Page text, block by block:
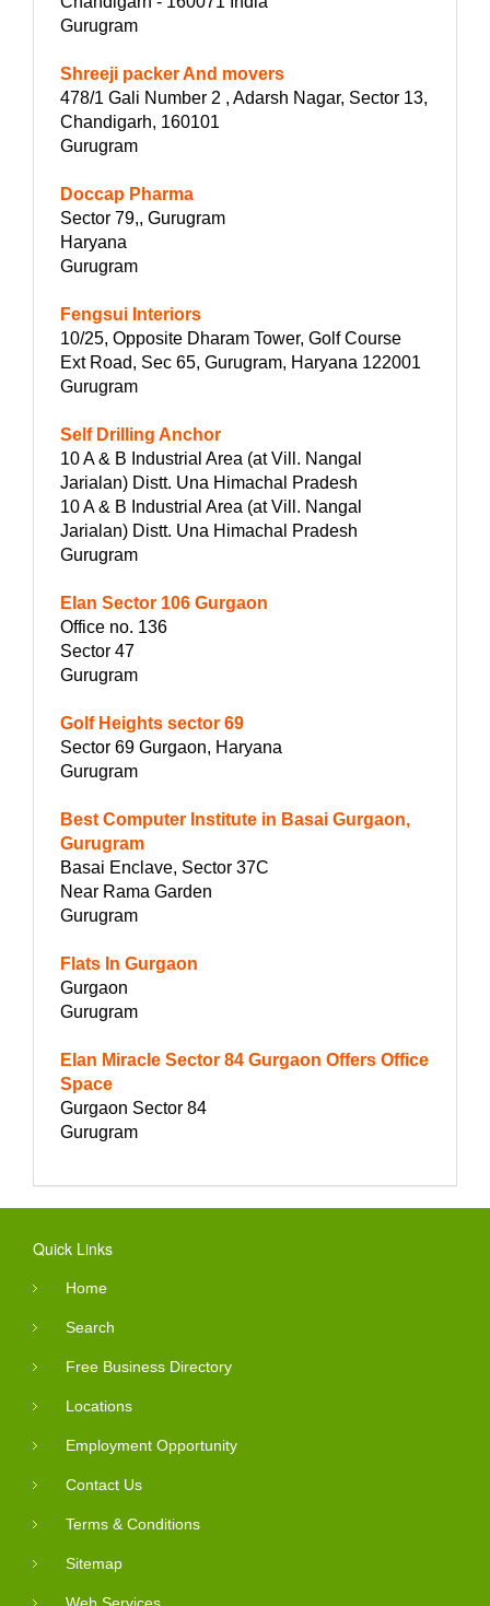
Gurugram
Shreeji packer And movers
478/1 Gali Number 2 , Adarsh Nagar, Sector 13,
Chandigarh, 160101
Gurugram
Doccap Pharma
Sector 79,, Gurugram
Haryana
Gurugram
Fengsui Interiors
10/25, Opposite Dharam Tower, Golf Course
Ext Road, Sec 65, Gurugram, Haryana 122001
Gurugram
Self Drilling Anchor
10 A & B Industrial Area (at Vill. Nangal
Jarialan) Distt. Una Himachal Pradesh
10 A & B Industrial Area (at Vill. Nangal
Jarialan) Distt. Una Himachal Pradesh
Gurugram
Elan Sector 106 Gurgaon
Office no. 136
Sector 47
Gurugram
Golf Heights sector 69
Sector 69 Gurgaon, Haryana
Gurugram
Best Computer Institute in Basai Gurgaon,
Gurugram
Basai Enclave, Sector 37C
Near Rama Garden
Gurugram
Flats In Gurgaon
Gurgaon
Gurugram
Elan Miracle Sector 84 Gurgaon Offers Office
Space
Gurgaon Sector 84
Gurugram
Quick Links
Home
Search
Free Business Directory
Locations
Employment Opportunity
Contact Us
Terms & Conditions
Sitemap